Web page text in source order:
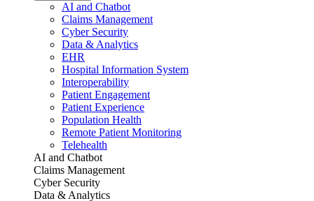
AI and Chatbot
Claims Management
Cyber Security
Data & Analytics
EHR
Hospital Information System
Interoperability
Patient Engagement
Patient Experience
Population Health
Remote Patient Monitoring
Telehealth
AI and Chatbot
Claims Management
Cyber Security
Data & Analytics